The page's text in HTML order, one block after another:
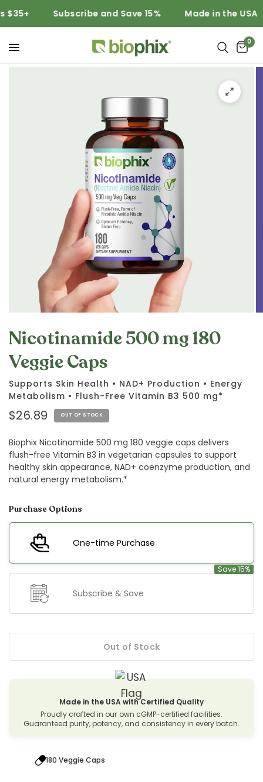
Subscribe and Save 15% Made in the USA
0
Nicotinamide 500 mg 180
Veggie Caps
Supports Skin Health • NAD+ Production • Energy
Metabolism • Flush-Free Vitamin B3 500 mg*
$26.89 OUT OF STOCK
Biophix Nicotinamide 500 mg 180 veggie caps delivers
flush-free Vitamin B3 in vegetarian capsules to support
healthy skin appearance, NAD+ coenzyme production, and
natural energy metabolism.*
Purchase Options
One-time Purchase
Save 15%
Subscribe & Save
Out of Stock
Made in the USA with Certified Quality
Proudly crafted in our own cGMP-certified facilities.
Guaranteed purity, potency, and consistency in every batch.
180 Veggie Caps